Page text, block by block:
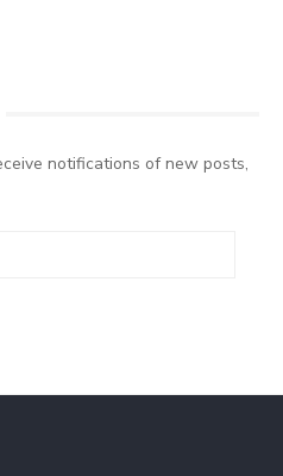
notifications of new posts,